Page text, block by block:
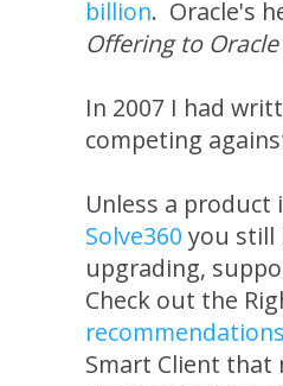
billion. Oracle's
Offering to
In 2007 I had
competing
Unless a product
Solve360 you still
upgrading,
Check out the
Smart Client that